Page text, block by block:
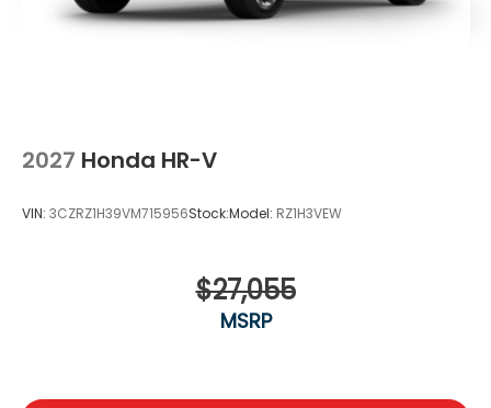
2027 Honda HR-V
VIN: 3CZRZ1H39VM715956Stock:Model: RZ1H3VEW
$27,055
MSRP